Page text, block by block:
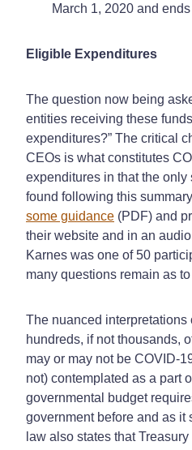
March 1, 2020 and
Eligible Expenditures
The question now being
entities receiving these
expenditures?” The critical
CEOs is what constitutes
expenditures in that the
found following this
some guidance (PDF) and
their website and in an
Karnes was one of 50
many questions remain as
The nuanced interpretations
hundreds, if not thousands,
may or may not be COVID-
not) contemplated as a part
governmental budget
government before and as it
law also states that